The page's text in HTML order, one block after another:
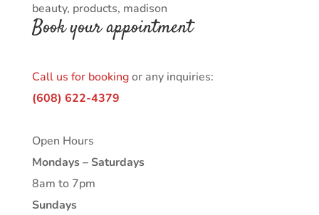
beauty, products, madison
Book your appointment
Call us for bookingor any inquiries:
(608) 622-4379
Open Hours
Mondays – Saturdays
8am to 7pm
Sundays